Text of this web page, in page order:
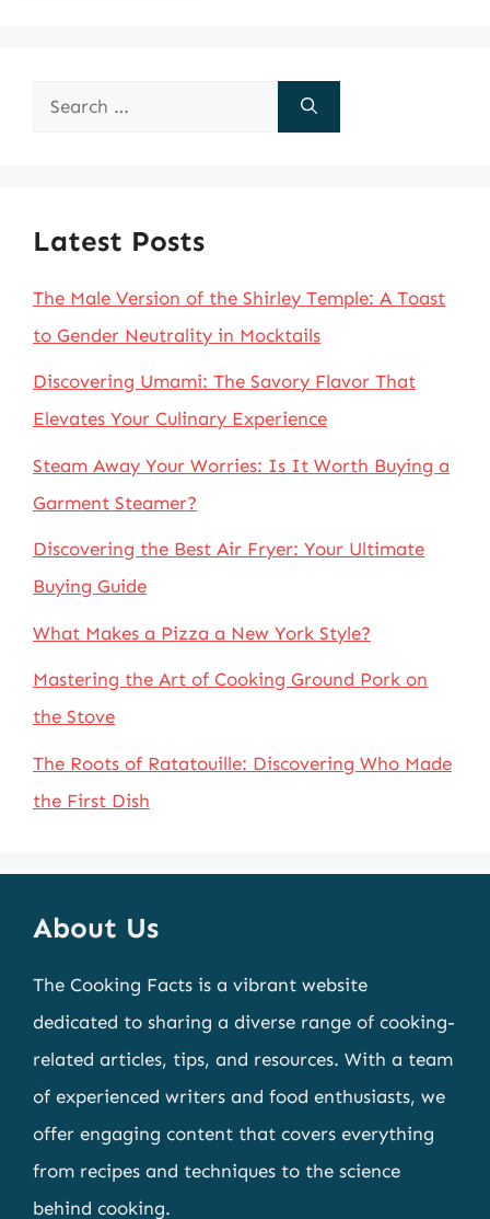
Search
Latest Posts
The Male Version of the Shirley Temple: A Toast
to Gender Neutrality in Mocktails
Discovering Umami: The Savory Flavor That
Elevates Your Culinary Experience
Steam Away Your Worries: Is It Worth Buying a
Garment Steamer?
Discovering the Best Air Fryer: Your Ultimate
Buying Guide
What Makes a Pizza a New York Style?
Mastering the Art of Cooking Ground Pork on
the Stove
The Roots of Ratatouille: Discovering Who Made
the First Dish
About Us
The Cooking Facts is a vibrant website
dedicated to sharing a diverse range of cooking-
related articles, tips, and resources. With a team
of experienced writers and food enthusiasts, we
offer engaging content that covers everything
from recipes and techniques to the science
behind cooking.